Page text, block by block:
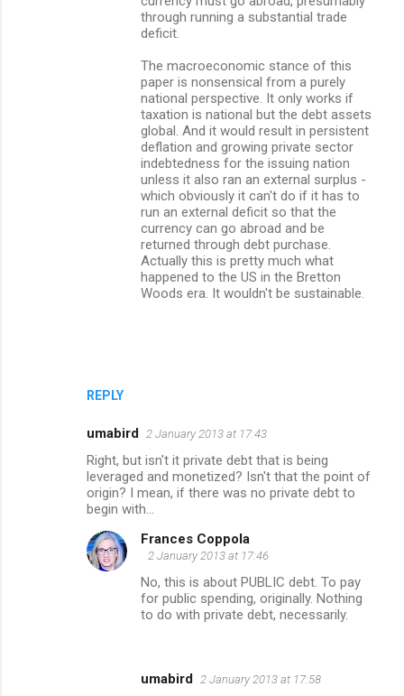
REPLY
through running a substantial trade
deficit.
The macroeconomic stance of this
paper is nonsensical from a purely
national perspective. It only works if
taxation is national but the debt assets
global. And it would result in persistent
deflation and growing private sector
indebtedness for the issuing nation
unless it also ran an external surplus -
which obviously it can't do if it has to
run an external deficit so that the
currency can go abroad and be
returned through debt purchase.
Actually this is pretty much what
happened to the US in the Bretton
Woods era. It wouldn't be sustainable.
umabird 2 January 2013 at 17:43
Right, but isn't it private debt that is being
leveraged and monetized? Isn't that the point of
origin? I mean, if there was no private debt to
begin with...
Frances Coppola
2 January 2013 at 17:46
No, this is about PUBLIC debt. To pay
for public spending, originally. Nothing
to do with private debt, necessarily.
umabird 2 January 2013 at 17:58